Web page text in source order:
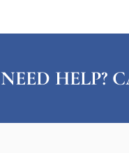
NEED HELP?